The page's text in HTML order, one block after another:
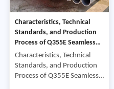
Characteristics, Technical
Standards, and Production
Process of Q355E Seamless
Steel Pipe
Characteristics, Technical
Standards, and Production
Process of Q355E Seamless